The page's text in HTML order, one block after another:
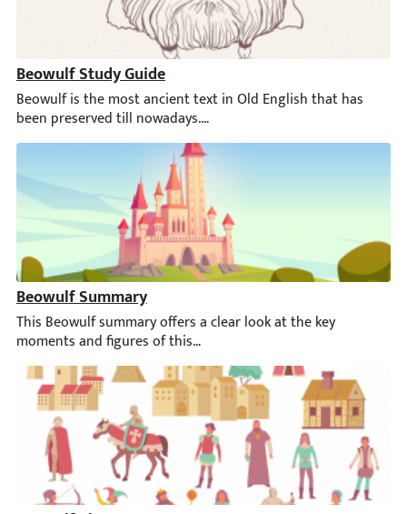
Beowulf Study Guide
Beowulf is the most ancient text in Old English that has
Beowulf Summary
This Beowulf summary offers a clear look at the key